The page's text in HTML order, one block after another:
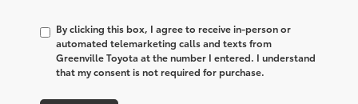
By clicking this box, I agree to receive in-person or
automated telemarketing calls and texts from
Greenville Toyota at the number I entered. I understand
that my consent is not required for purchase.